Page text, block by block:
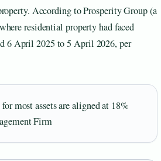
According to Prosperity Group (a
residential property had faced
6 April 2025 to 5 April 2026, per
most assets are aligned at 18%
Firm